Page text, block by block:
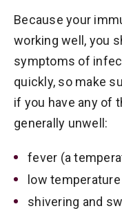
Because your
working well, you
symptoms of
quickly, so make
if you have any of
generally unwell:
fever (a
low
shivering and